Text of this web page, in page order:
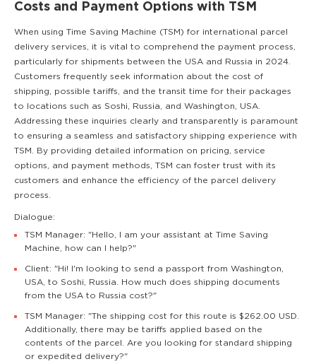
Costs and Payment Options with TSM
When using Time Saving Machine (TSM) for international parcel
delivery services, it is vital to comprehend the payment process,
particularly for shipments between the USA and Russia in 2024.
Customers frequently seek information about the cost of
shipping, possible tariffs, and the transit time for their packages
to locations such as Soshi, Russia, and Washington, USA.
Addressing these inquiries clearly and transparently is paramount
to ensuring a seamless and satisfactory shipping experience with
TSM. By providing detailed information on pricing, service
options, and payment methods, TSM can foster trust with its
customers and enhance the efficiency of the parcel delivery
process.
Dialogue:
TSM Manager: "Hello, I am your assistant at Time Saving
Machine, how can I help?"
Client: "Hi! I'm looking to send a passport from Washington,
USA, to Soshi, Russia. How much does shipping documents
from the USA to Russia cost?"
TSM Manager: "The shipping cost for this route is $262.00 USD.
Additionally, there may be tariffs applied based on the
contents of the parcel. Are you looking for standard shipping
or expedited delivery?"